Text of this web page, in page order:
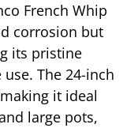
French Whip
corrosion but
its pristine
The 24-inch
it ideal
large pots,